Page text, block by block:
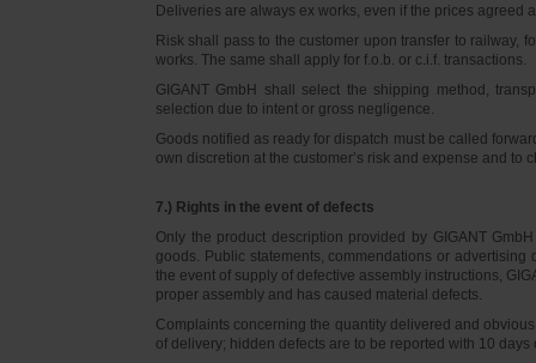
Deliveries are always ex works, even if the prices agreed
Risk shall pass to the customer upon transfer to railway,
works. The same shall apply for f.o.b. or c.i.f. transactions.
GIGANT GmbH shall select the shipping method,
selection due to intent or gross negligence.
Goods notified as ready for dispatch must be called
own discretion at the customer’s risk and expense and to
7.) Rights in the event of defects
Only the product description provided by GIGANT
goods. Public statements, commendations or
the event of supply of defective assembly instructions,
proper assembly and has caused material defects.
Complaints concerning the quantity delivered and
of delivery; hidden defects are to be reported with 10 days